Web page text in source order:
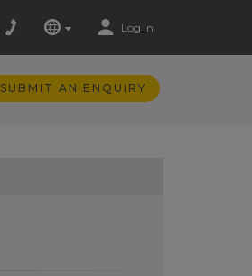
Log In
SUBMIT AN ENQUIRY